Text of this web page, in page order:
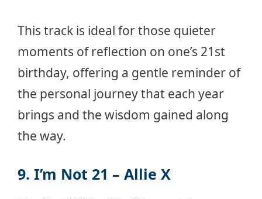
This track is ideal for those quieter
moments of reflection on one’s 21st
birthday, offering a gentle reminder of
the personal journey that each year
brings and the wisdom gained along
the way.
9. I’m Not 21 – Allie X